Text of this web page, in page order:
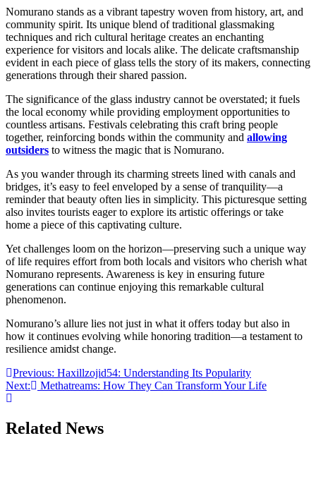
Nomurano stands as a vibrant tapestry woven from history, art, and
community spirit. Its unique blend of traditional glassmaking
techniques and rich cultural heritage creates an enchanting
experience for visitors and locals alike. The delicate craftsmanship
evident in each piece of glass tells the story of its makers, connecting
generations through their shared passion.
The significance of the glass industry cannot be overstated; it fuels
the local economy while providing employment opportunities to
countless artisans. Festivals celebrating this craft bring people
together, reinforcing bonds within the community and allowing
outsiders to witness the magic that is Nomurano.
As you wander through its charming streets lined with canals and
bridges, it’s easy to feel enveloped by a sense of tranquility—a
reminder that beauty often lies in simplicity. This picturesque setting
also invites tourists eager to explore its artistic offerings or take
home a piece of this captivating culture.
Yet challenges loom on the horizon—preserving such a unique way
of life requires effort from both locals and visitors who cherish what
Nomurano represents. Awareness is key in ensuring future
generations can continue enjoying this remarkable cultural
phenomenon.
Nomurano’s allure lies not just in what it offers today but also in
how it continues evolving while honoring tradition—a testament to
resilience amidst change.
Post
navigation
Previous: Haxillzojid54: Understanding Its Popularity
Next:
Methatreams: How They Can Transform Your Life
Related News